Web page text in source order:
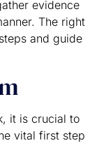
evidence
The right
and guide
it is crucial to
vital first step